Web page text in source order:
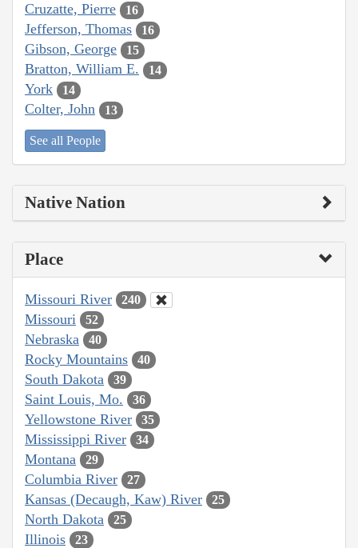
Cruzatte, Pierre 16
Jefferson, Thomas 16
Gibson, George 15
Bratton, William E. 14
York 14
Colter, John 13
See all People
Native Nation
Place
Missouri River 240
Missouri 52
Nebraska 40
Rocky Mountains 40
South Dakota 39
Saint Louis, Mo. 36
Yellowstone River 35
Mississippi River 34
Montana 29
Columbia River 27
Kansas (Decaugh, Kaw) River 25
North Dakota 25
Illinois 23